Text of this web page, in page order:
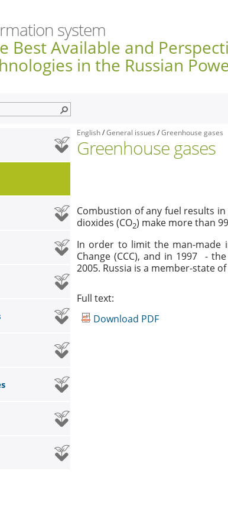
system
Best Available and
in the Russian
English/General issues /Greenhouse gases
Greenhouse gases
Combustion of any fuel results
dioxides (CO2) make more than
In order to limit the man-made
Change (ССС), and in 1997 -
2005. Russia is a member-state
Full text:
Download PDF